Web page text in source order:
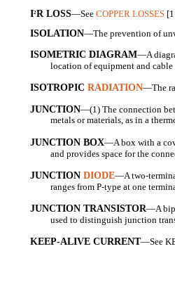
I2 R LOSS—SeeCOPPER LOSSES
ISOLATION—The prevention of
ISOMETRIC DIAGRAM—A
location of equipment and cable
ISOTROPICRADIATION—The
JUNCTION—(1) The connection
metals or materials, as in a
JUNCTION BOX—A box with a
and provides space for the
JUNCTIONDIODE—A two-
ranges from P-type at one
JUNCTION TRANSISTOR—A
used to distinguish junction
KEEP-ALIVE CURRENT—See